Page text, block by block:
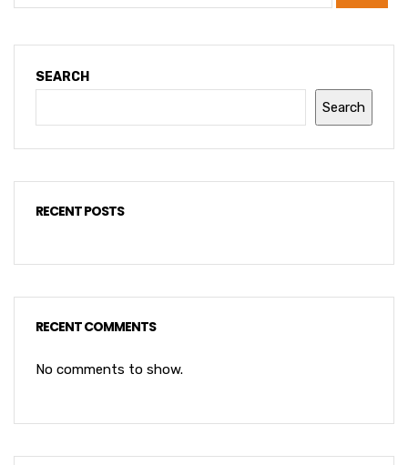
SEARCH
Search
RECENT POSTS
RECENT COMMENTS
No comments to show.